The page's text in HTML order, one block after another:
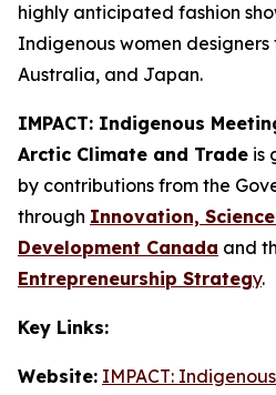
highly anticipated fashion
Indigenous women
Australia, and Japan.
IMPACT: Indigenous
Arctic Climate and Trade is
by contributions from the
through Innovation,
Development Canada and
Entrepreneurship Strategy.
Key Links:
Website: IMPACT: